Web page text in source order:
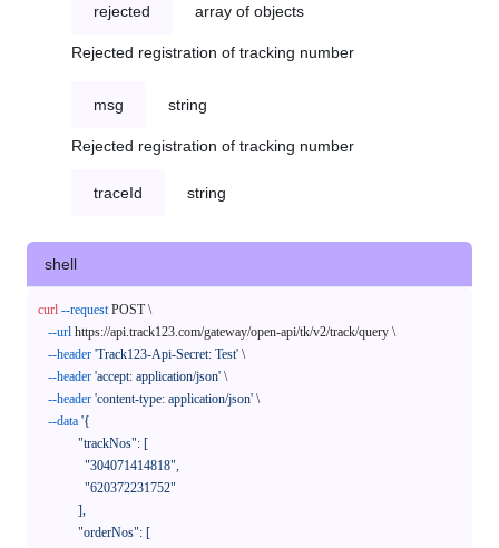
rejected array of objects
Rejected registration of tracking number
msg string
Rejected registration of tracking number
traceId string
shell
curl --request POST \
--url https://api.track123.com/gateway/open-api/tk/v2/track/query \
--header 'Track123-Api-Secret: Test' \
--header 'accept: application/json' \
--header 'content-type: application/json' \
--data '{